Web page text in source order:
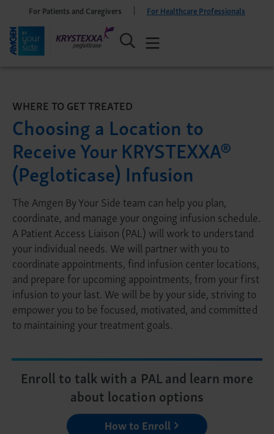
For Patients and Caregivers For Healthcare Professionals
WHERE TO GET TREATED
Choosing a Location to
Receive Your KRYSTEXXA®
(Pegloticase) Infusion
The Amgen By Your Side team can help you plan,
coordinate, and manage your ongoing infusion schedule.
A Patient Access Liaison (PAL) will work to understand
your individual needs. We will partner with you to
coordinate appointments, find infusion center locations,
and prepare for upcoming appointments, from your first
infusion to your last. We will be by your side, striving to
empower you to be focused, motivated, and committed
to maintaining your treatment goals.
Enroll to talk with a PAL and learn more
about location options
How to Enroll